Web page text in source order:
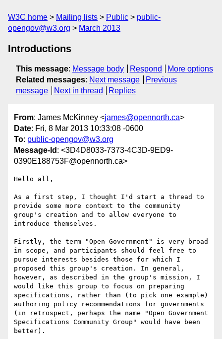
W3C home Mailing lists Public
public-
opengov@w3.org
March 2013
Introductions
This message: Message body Respond
More options
Related messages: Next message
Previous
message
Next in thread Replies
From: James McKinney <james@opennorth.ca>
Date: Fri, 8 Mar 2013 10:33:08 -0600
To: public-opengov@w3.org
Message-Id : <3D4D8033-7373-4C3D-9ED9-
0390E188753F@opennorth.ca>
Hello all,
As a first step, I thought I'd start a thread to
provide some more context to the community
group's creation and to allow everyone to
introduce themselves.
Firstly, the term "Open Government" is very broad
in scope, and participants should feel free to
pursue interests besides those for which I
proposed this group's creation. In general,
however, as described in the group's mission, I
would like this group to focus on preparing
specifications, rather than (to pick one example)
authoring policy recommendations for governments
(in retrospect, perhaps the name "Open Government
Specifications Community Group" would have been
better).